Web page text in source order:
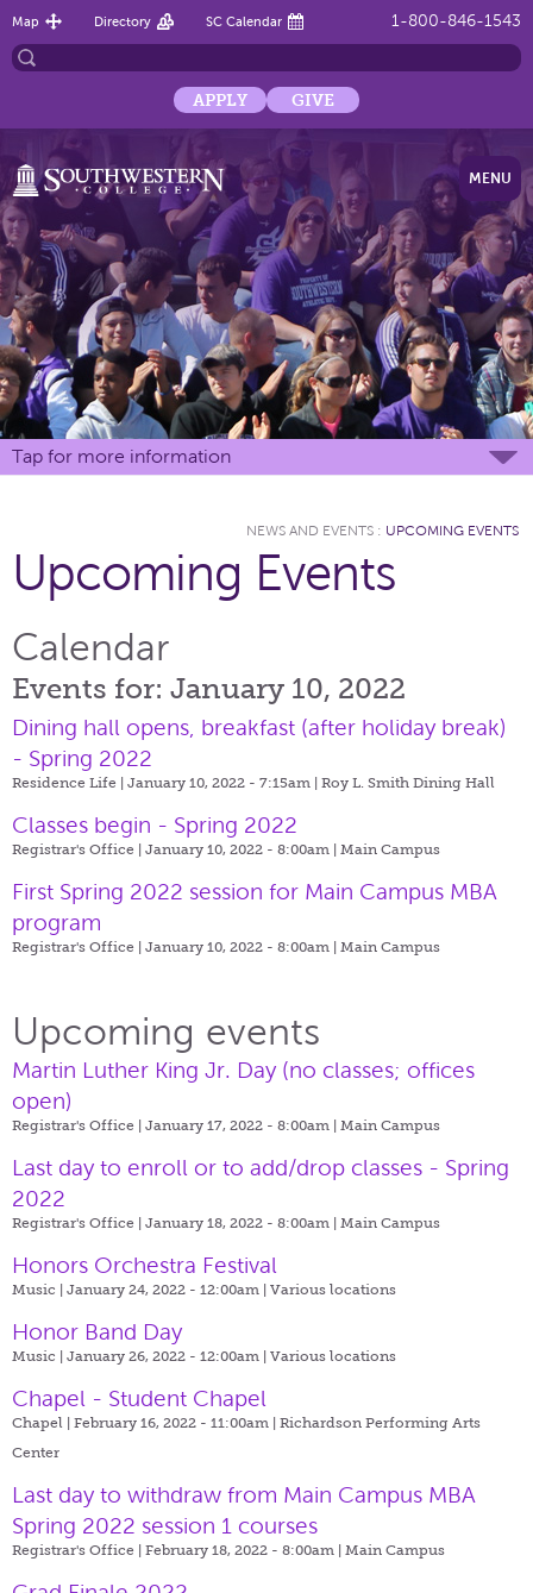
1-800-846-1543
Map Directory SC Calendar
APPLY GIVE
MENU
Tap for more information
NEWS AND EVENTS : UPCOMING EVENTS
Upcoming Events
Calendar
Events for: January 10, 2022
Dining hall opens, breakfast (after holiday break)
- Spring 2022
Residence Life | January 10, 2022 - 7:15am | Roy L. Smith Dining Hall
Classes begin - Spring 2022
Registrar's Office | January 10, 2022 - 8:00am | Main Campus
First Spring 2022 session for Main Campus MBA
program
Registrar's Office | January 10, 2022 - 8:00am | Main Campus
Upcoming events
Martin Luther King Jr. Day (no classes; offices
open)
Registrar's Office | January 17, 2022 - 8:00am | Main Campus
Last day to enroll or to add/drop classes - Spring
2022
Registrar's Office | January 18, 2022 - 8:00am | Main Campus
Honors Orchestra Festival
Music | January 24, 2022 - 12:00am | Various locations
Honor Band Day
Music | January 26, 2022 - 12:00am | Various locations
Chapel - Student Chapel
Chapel | February 16, 2022 - 11:00am | Richardson Performing Arts
Center
Last day to withdraw from Main Campus MBA
Spring 2022 session 1 courses
Registrar's Office | February 18, 2022 - 8:00am | Main Campus